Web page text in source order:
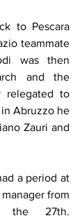
to Pescara
teammate
was then
and the
relegated to
Abruzzo he
Zauri and
a period at
from
27th.